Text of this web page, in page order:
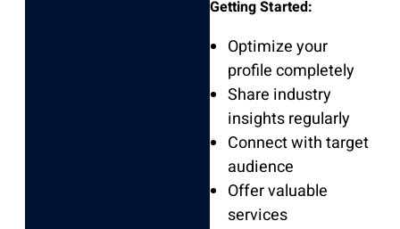
Getting Started:
Optimize your
profile completely
Share industry
insights regularly
Connect with target
audience
Offer valuable
services